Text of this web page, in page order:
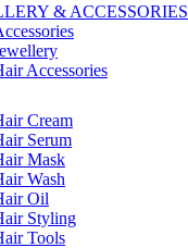
& ACCESSORIES
Accessories
Cream
Serum
Mask
Wash
Oil
Styling
Tools